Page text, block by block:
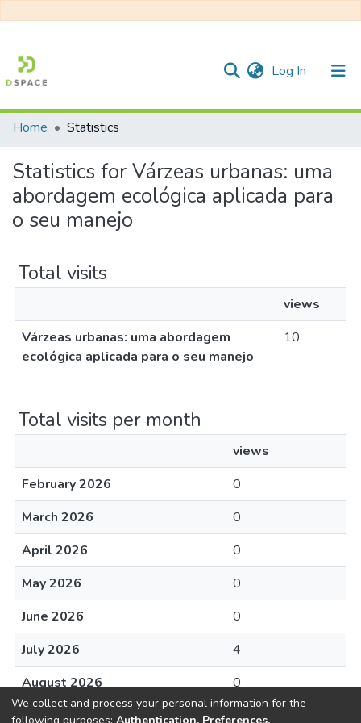
Log In (current)
All of DSpace
Home Statistics
Statistics for Várzeas urbanas: uma
abordagem ecológica aplicada para
o seu manejo
Total visits
views
Várzeas urbanas: uma abordagem
ecológica aplicada para o seu manejo
10
Total visits per month
views
February 2026
0
March 2026
0
April 2026
0
May 2026
0
June 2026
0
July 2026
4
August 2026
0
We collect and process your personal information for the